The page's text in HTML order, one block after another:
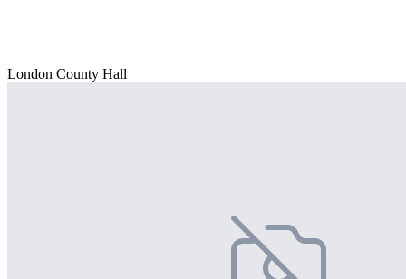
London County Hall